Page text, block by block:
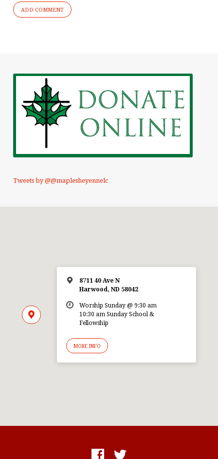
Tweets by @@maplesheyennelc
8711 40 Ave N
Harwood, ND 58042
Worship Sunday @ 9:30 am
10:30 am Sunday School &
Fellowship
MORE INFO